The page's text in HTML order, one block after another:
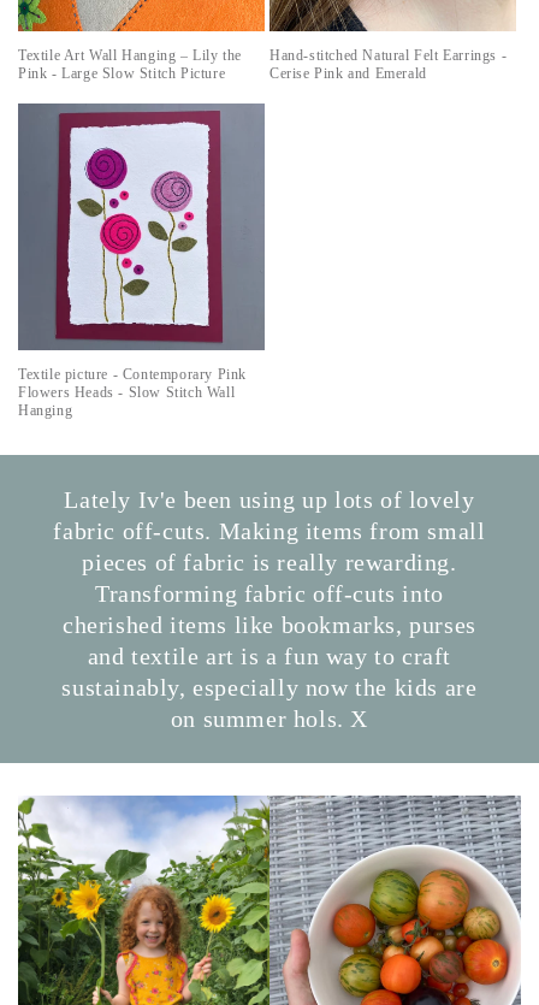
Textile Art Wall Hanging – Lily the
Pink - Large Slow Stitch Picture
Hand-stitched Natural Felt Earrings -
Cerise Pink and Emerald
Textile picture - Contemporary Pink
Flowers Heads - Slow Stitch Wall
Hanging
Lately Iv'e been using up lots of lovely
fabric off-cuts. Making items from small
pieces of fabric is really rewarding.
Transforming fabric off-cuts into
cherished items like bookmarks, purses
and textile art is a fun way to craft
sustainably, especially now the kids are
on summer hols. X